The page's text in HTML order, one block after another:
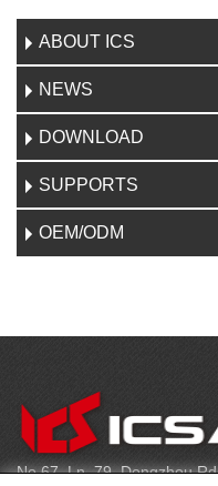
ABOUT ICS
NEWS
DOWNLOAD
SUPPORTS
OEM/ODM
CONTACT
No.67, Ln. 79, Dongzhou Rd